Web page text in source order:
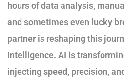
hours of data analysis,
and sometimes even lucky
partner is reshaping this
Intelligence. AI is
injecting speed, precision,